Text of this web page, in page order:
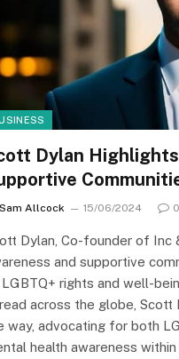
Dylan
Sam Allcock 15/06/2024 0
Dylan, Co-founder of Inc
and supportive
rights and well-
across the globe, Scott
way, advocating for both
health awareness